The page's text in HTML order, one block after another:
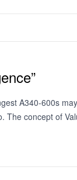
A340-600s
The concept of